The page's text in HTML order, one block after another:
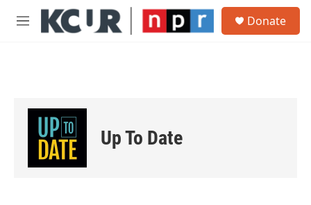
Skip to main content
M
Donate
Up To Date